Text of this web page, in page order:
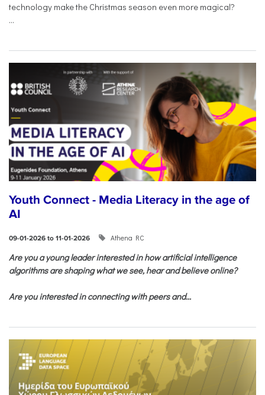
technology make the Christmas season even more magical?
...
Youth Connect - Media Literacy in the age of
AI
09-01-2026 to 11-01-2026 Athena RC
Are you a young leader interested in how artificial intelligence
algorithms are shaping what we see, hear and believe online?
Are you interested in connecting with peers and...